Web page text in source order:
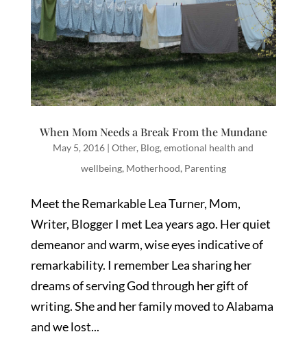
When Mom Needs a Break From the Mundane
May 5, 2016 |Other, Blog,emotional health and
wellbeing, Motherhood, Parenting
Meet the Remarkable Lea Turner, Mom,
Writer, Blogger I met Lea years ago. Her quiet
demeanor and warm, wise eyes indicative of
remarkability. I remember Lea sharing her
dreams of serving God through her gift of
writing. She and her family moved to Alabama
and we lost...